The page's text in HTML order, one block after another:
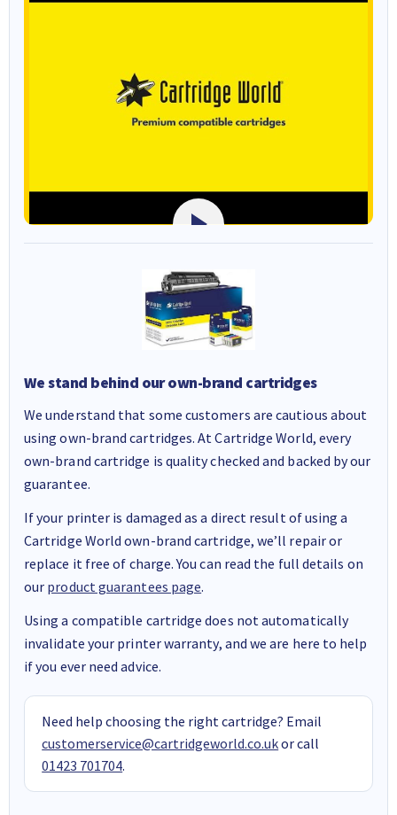
We stand behind our own-brand cartridges
We understand that some customers are cautious about
using own-brand cartridges. At Cartridge World, every
own-brand cartridge is quality checked and backed by our
guarantee.
If your printer is damaged as a direct result of using a
Cartridge World own-brand cartridge, we’ll repair or
replace it free of charge. You can read the full details on
our product guarantees page.
Using a compatible cartridge does not automatically
invalidate your printer warranty, and we are here to help
if you ever need advice.
Need help choosing the right cartridge? Email
customerservice@cartridgeworld.co.ukor call
01423 701704.